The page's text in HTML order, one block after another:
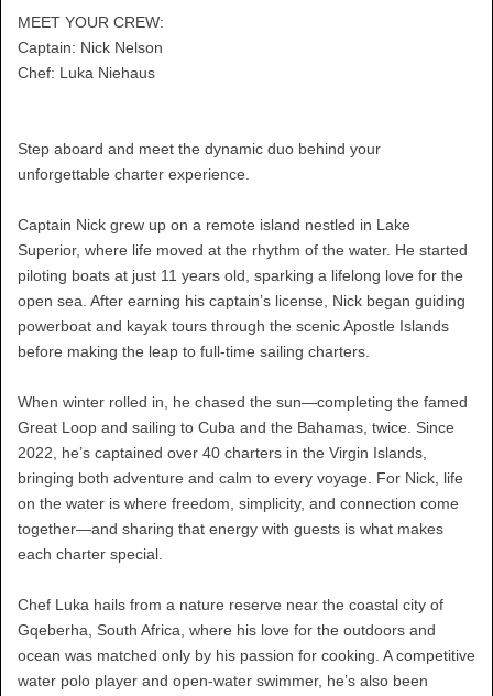
MEET YOUR CREW:
Captain: Nick Nelson
Chef: Luka Niehaus
Step aboard and meet the dynamic duo behind your
unforgettable charter experience.
Captain Nick grew up on a remote island nestled in Lake
Superior, where life moved at the rhythm of the water. He started
piloting boats at just 11 years old, sparking a lifelong love for the
open sea. After earning his captain’s license, Nick began guiding
powerboat and kayak tours through the scenic Apostle Islands
before making the leap to full-time sailing charters.
When winter rolled in, he chased the sun—completing the famed
Great Loop and sailing to Cuba and the Bahamas, twice. Since
2022, he’s captained over 40 charters in the Virgin Islands,
bringing both adventure and calm to every voyage. For Nick, life
on the water is where freedom, simplicity, and connection come
together—and sharing that energy with guests is what makes
each charter special.
Chef Luka hails from a nature reserve near the coastal city of
Gqeberha, South Africa, where his love for the outdoors and
ocean was matched only by his passion for cooking. A competitive
water polo player and open-water swimmer, he’s also been